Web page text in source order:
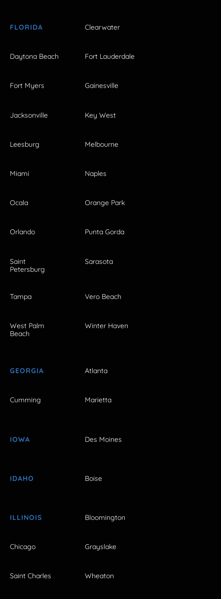
FLORIDA Clearwater
Daytona Beach Fort Lauderdale
Fort Myers Gainesville
Jacksonville Key West
Leesburg Melbourne
Miami Naples
Ocala Orange Park
Orlando Punta Gorda
Saint
Petersburg
Sarasota
Tampa Vero Beach
West Palm
Beach
Winter Haven
GEORGIA Atlanta
Cumming Marietta
IOWA Des Moines
IDAHO Boise
ILLINOIS Bloomington
Chicago Grayslake
Saint Charles Wheaton